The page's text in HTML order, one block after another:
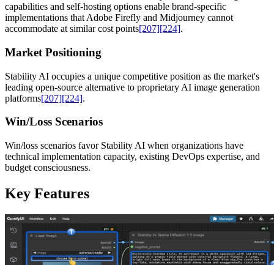
capabilities and self-hosting options enable brand-specific
implementations that Adobe Firefly and Midjourney cannot
accommodate at similar cost points[207][224].
Market Positioning
Stability AI occupies a unique competitive position as the market's
leading open-source alternative to proprietary AI image generation
platforms[207][224].
Win/Loss Scenarios
Win/loss scenarios favor Stability AI when organizations have
technical implementation capacity, existing DevOps expertise, and
budget consciousness.
Key Features